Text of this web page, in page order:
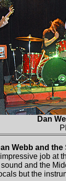
Dan
Webb and the
job at
and the
but the